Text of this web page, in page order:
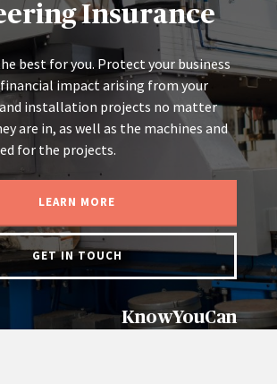
Insurance
best for you. Protect your business
impact arising from your
installation projects no matter
are in, as well as the machines and
for the projects.
LEARN MORE
GET IN TOUCH
KnowYouCan